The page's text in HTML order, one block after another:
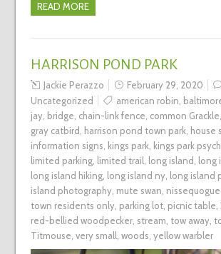
READ MORE
HARRISON POND PARK
Jackie Perazzo February 29, 2020
Uncategorized
american robin,
jay, bridge, chain-link fence, common Grackle,
gray catbird, harrison pond town park, house
information signs, kings park, kings park
limited parking, limited trail, long island, long
long island hiking, long island ny, long island
island photography, mute swan,
town residents only, parking lot, picnic table,
red-bellied woodpecker, stream, tow away,
Titmouse, very small, woods, yellow warbler